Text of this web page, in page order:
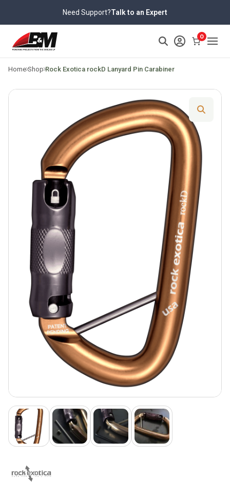
content
Need Support?Talk to an Expert
0
Home Shop Rock Exotica rockD Lanyard Pin Carabiner